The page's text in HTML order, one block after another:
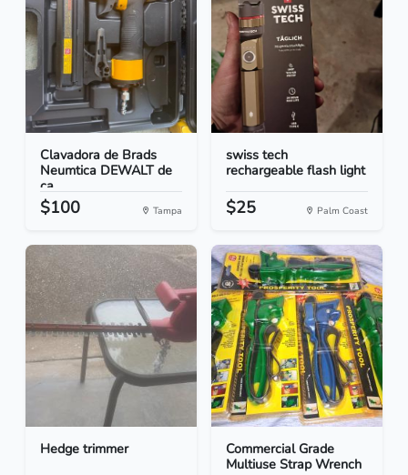
Clavadora de Brads
Neumtica DEWALT de
ca...
$100 Tampa
swiss tech
rechargeable flash light
$25 Palm Coast
Hedge trimmer
Commercial Grade
Multiuse Strap Wrench